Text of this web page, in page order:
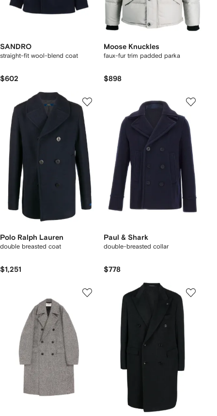
SANDRO
straight-fit wool-blend coat
$602
Moose Knuckles
faux-fur trim padded parka
$898
Polo Ralph Lauren
double breasted coat
$1,251
Paul & Shark
double-breasted collar
$778